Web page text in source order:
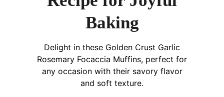
Baking
Delight in these Golden Crust Garlic
Rosemary Focaccia Muffins, perfect for
any occasion with their savory flavor
and soft texture.